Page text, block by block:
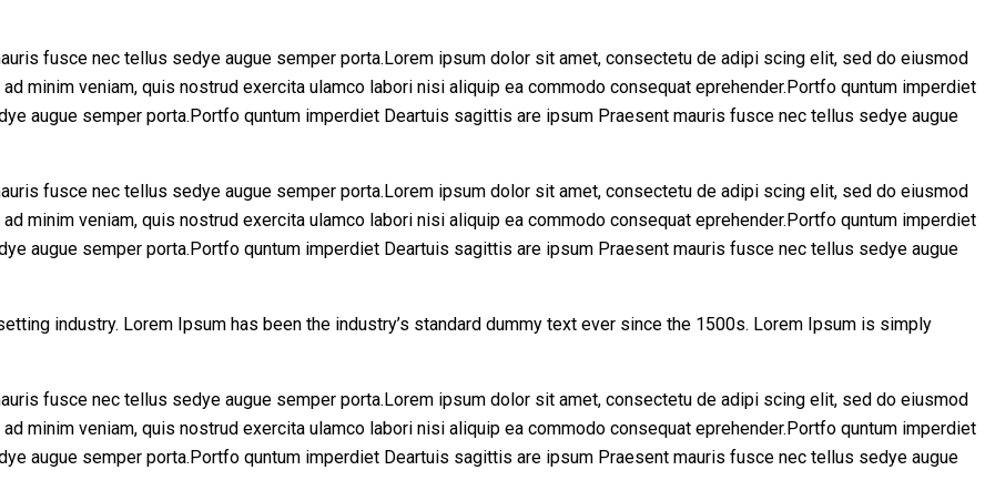
fusce nec tellus sedye augue semper porta.Lorem ipsum dolor sit amet, consectetu de adipi scing elit, sed do eiusmod
minim veniam, quis nostrud exercita ulamco labori nisi aliquip ea commodo consequat eprehender.Portfo quntum imperdiet
augue semper porta.Portfo quntum imperdiet Deartuis sagittis are ipsum Praesent mauris fusce nec tellus sedye augue
fusce nec tellus sedye augue semper porta.Lorem ipsum dolor sit amet, consectetu de adipi scing elit, sed do eiusmod
minim veniam, quis nostrud exercita ulamco labori nisi aliquip ea commodo consequat eprehender.Portfo quntum imperdiet
augue semper porta.Portfo quntum imperdiet Deartuis sagittis are ipsum Praesent mauris fusce nec tellus sedye augue
industry. Lorem Ipsum has been the industry’s standard dummy text ever since the 1500s. Lorem Ipsum is simply
fusce nec tellus sedye augue semper porta.Lorem ipsum dolor sit amet, consectetu de adipi scing elit, sed do eiusmod
minim veniam, quis nostrud exercita ulamco labori nisi aliquip ea commodo consequat eprehender.Portfo quntum imperdiet
augue semper porta.Portfo quntum imperdiet Deartuis sagittis are ipsum Praesent mauris fusce nec tellus sedye augue